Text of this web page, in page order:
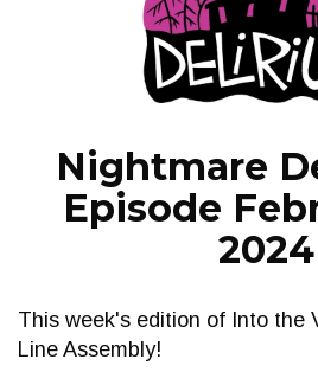
Nightmare
Episode
2024
This week's edition of Into the
Line Assembly!